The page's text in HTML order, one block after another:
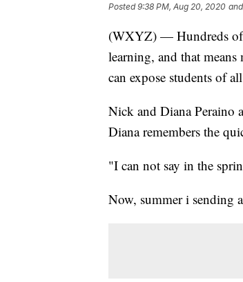
Posted9:38 PM, Aug 20, 2020
(WXYZ) — Hundreds of
learning, and that
can expose students of
Nick and Diana Peraino
Diana remembers the
"I can not say in the
Now, summer i sending